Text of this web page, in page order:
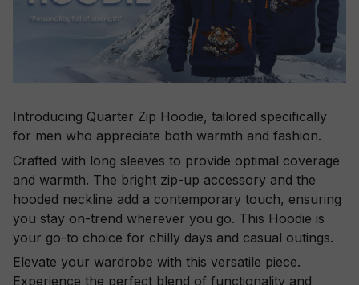
Introducing Quarter Zip Hoodie, tailored specifically
for men who appreciate both warmth and fashion.
Crafted with long sleeves to provide optimal coverage
and warmth. The bright zip-up accessory and the
hooded neckline add a contemporary touch, ensuring
you stay on-trend wherever you go. This Hoodie is
your go-to choice for chilly days and casual outings.
Elevate your wardrobe with this versatile piece.
Experience the perfect blend of functionality and